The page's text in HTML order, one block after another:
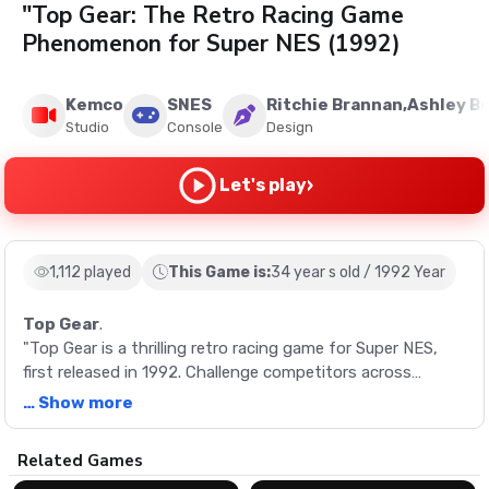
"Top Gear: The Retro Racing Game
Phenomenon for Super NES (1992)
Kemco
Studio
SNES
Console
Ritchie Brannan,Ashley
Design
Let's play›
1,112 played This Game is:34 year s old / 1992 Year
Top Gear.
"Top Gear is a thrilling retro racing game for Super NES,
first released in 1992. Challenge competitors across
various nations with the aim of becoming the world's
transmission, and the adrenaline rush from three 'nitros'
… Show more
Description
Related Games